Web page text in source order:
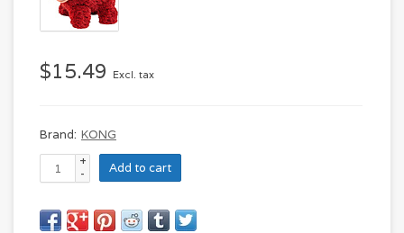
$15.49 Excl. tax
Brand: KONG
+
-
Add to cart